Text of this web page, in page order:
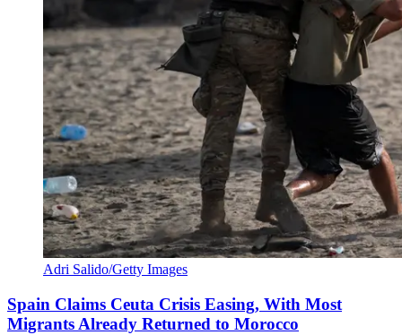
Adri Salido/Getty Images
Spain Claims Ceuta Crisis Easing, With Most
Migrants Already Returned to Morocco